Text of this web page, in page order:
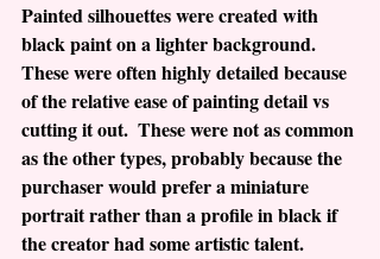
Painted silhouettes were created with
black paint on a lighter background.
These were often highly detailed because
of the relative ease of painting detail vs
cutting it out.  These were not as common
as the other types, probably because the
purchaser would prefer a miniature
portrait rather than a profile in black if
the creator had some artistic talent.